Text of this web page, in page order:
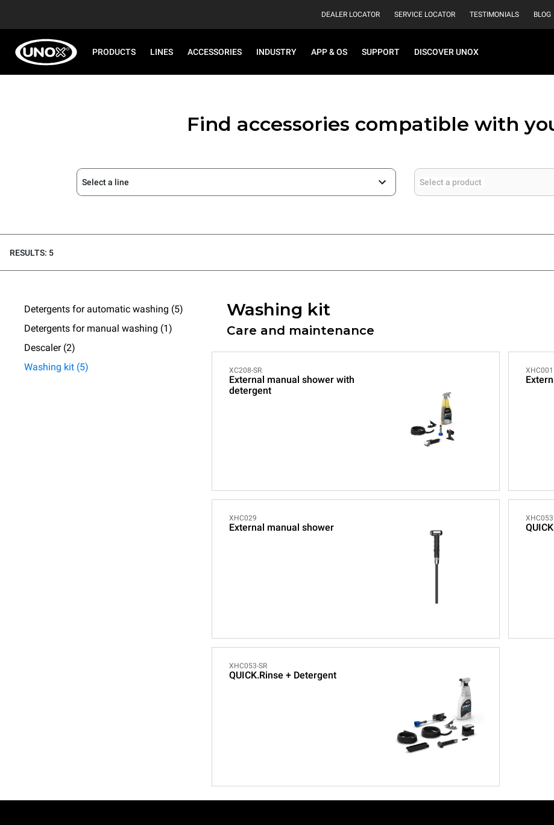
DEALER LOCATOR SERVICE LOCATOR TESTIMONIALS BLOG
PRODUCTS LINES ACCESSORIES INDUSTRY APP & OS SUPPORT DISCOVER UNOX
Find accessories compatible with
Select a line Select a product
RESULTS: 5
Detergents for automatic washing (5)
Detergents for manual washing (1)
Descaler (2)
Washing kit (5)
Washing kit
Care and maintenance
XC208-SR
External manual shower with
detergent
XHC001
XHC029
External manual shower
XHC053
XHC053-SR
QUICK.Rinse + Detergent